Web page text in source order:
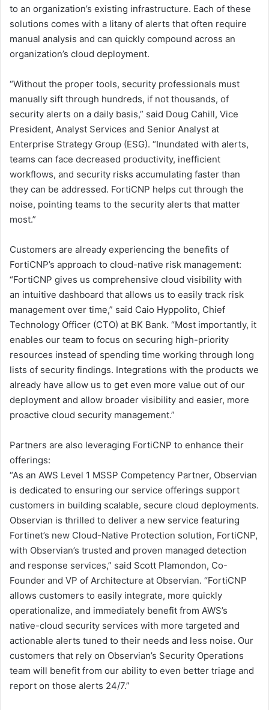
to an organization’s existing infrastructure. Each of these
solutions comes with a litany of alerts that often require
manual analysis and can quickly compound across an
organization’s cloud deployment.
“Without the proper tools, security professionals must
manually sift through hundreds, if not thousands, of
security alerts on a daily basis,” said Doug Cahill, Vice
President, Analyst Services and Senior Analyst at
Enterprise Strategy Group (ESG). “Inundated with alerts,
teams can face decreased productivity, inefficient
workflows, and security risks accumulating faster than
they can be addressed. FortiCNP helps cut through the
noise, pointing teams to the security alerts that matter
most.”
Customers are already experiencing the benefits of
FortiCNP’s approach to cloud-native risk management:
“FortiCNP gives us comprehensive cloud visibility with
an intuitive dashboard that allows us to easily track risk
management over time,” said Caio Hyppolito, Chief
Technology Officer (CTO) at BK Bank. “Most importantly, it
enables our team to focus on securing high-priority
resources instead of spending time working through long
lists of security findings. Integrations with the products we
already have allow us to get even more value out of our
deployment and allow broader visibility and easier, more
proactive cloud security management.”
Partners are also leveraging FortiCNP to enhance their
offerings:
“As an AWS Level 1 MSSP Competency Partner, Observian
is dedicated to ensuring our service offerings support
customers in building scalable, secure cloud deployments.
Observian is thrilled to deliver a new service featuring
Fortinet’s new Cloud-Native Protection solution, FortiCNP,
with Observian’s trusted and proven managed detection
and response services,” said Scott Plamondon, Co-
Founder and VP of Architecture at Observian. “FortiCNP
allows customers to easily integrate, more quickly
operationalize, and immediately benefit from AWS’s
native-cloud security services with more targeted and
actionable alerts tuned to their needs and less noise. Our
customers that rely on Observian’s Security Operations
team will benefit from our ability to even better triage and
report on those alerts 24/7.”